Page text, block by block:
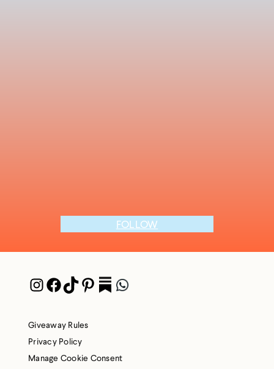
FOLLOW
Instagram
Facebook
TikTok
Pinterest
PocketWhatsApp
Giveaway Rules
Privacy Policy
Manage Cookie Consent